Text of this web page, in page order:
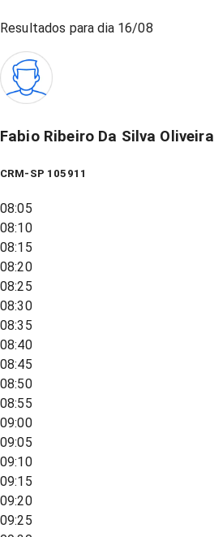
Resultados para dia 16/08
Fabio Ribeiro Da Silva Oliveira
CRM-SP 105911
08:05
08:10
08:15
08:20
08:25
08:30
08:35
08:40
08:45
08:50
08:55
09:00
09:05
09:10
09:15
09:20
09:25